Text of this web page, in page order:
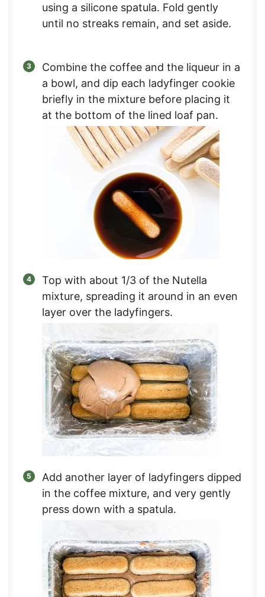
using a silicone spatula. Fold gently
until no streaks remain, and set aside.
Combine the coffee and the liqueur in a
a bowl, and dip each ladyfinger cookie
briefly in the mixture before placing it
at the bottom of the lined loaf pan.
Top with about 1/3 of the Nutella
mixture, spreading it around in an even
layer over the ladyfingers.
Add another layer of ladyfingers dipped
in the coffee mixture, and very gently
press down with a spatula.